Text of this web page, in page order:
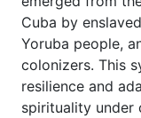
Cuba by
Yoruba people,
colonizers. This
resilience and
spirituality under